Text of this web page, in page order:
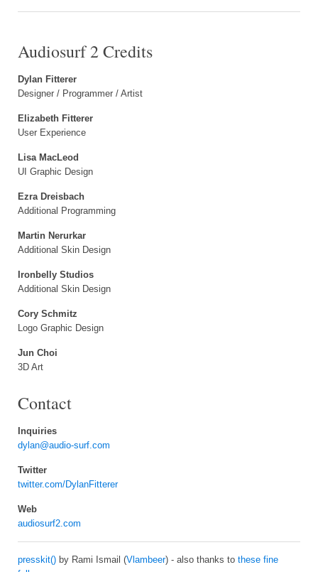
Audiosurf 2 Credits
Dylan Fitterer
Designer / Programmer / Artist
Elizabeth Fitterer
User Experience
Lisa MacLeod
UI Graphic Design
Ezra Dreisbach
Additional Programming
Martin Nerurkar
Additional Skin Design
Ironbelly Studios
Additional Skin Design
Cory Schmitz
Logo Graphic Design
Jun Choi
3D Art
Contact
Inquiries
dylan@audio-surf.com
Twitter
twitter.com/DylanFitterer
Web
audiosurf2.com
presskit() by Rami Ismail (Vlambeer) - also thanks to these fine